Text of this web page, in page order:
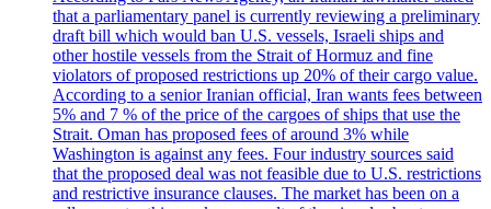
that a parliamentary panel is currently reviewing a preliminary
draft bill which would ban U.S. vessels, Israeli ships and
other hostile vessels from the Strait of Hormuz and fine
violators of proposed restrictions up 20% of their cargo value.
According to a senior Iranian official, Iran wants fees between
5% and 7 % of the price of the cargoes of ships that use the
Strait. Oman has proposed fees of around 3% while
Washington is against any fees. Four industry sources said
that the proposed deal was not feasible due to U.S. restrictions
and restrictive insurance clauses. The market has been on a